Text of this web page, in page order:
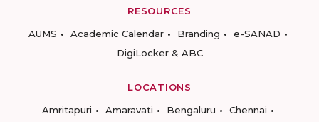
RESOURCES
AUMS
Academic Calendar Branding
e-SANAD
DigiLocker & ABC
LOCATIONS
Amritapuri
Amaravati Bengaluru
Chennai